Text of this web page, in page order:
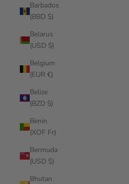
Barbados
(BBD $)
Belarus
(USD $)
Belgium
(EUR €)
Belize
(BZD $)
Benin
(XOF Fr)
Bermuda
(USD $)
Bhutan